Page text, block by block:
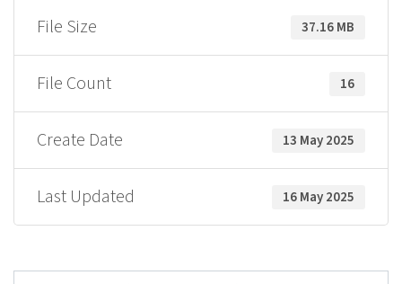
File Size 37.16 MB
File Count 16
Create Date 13 May 2025
Last Updated 16 May 2025